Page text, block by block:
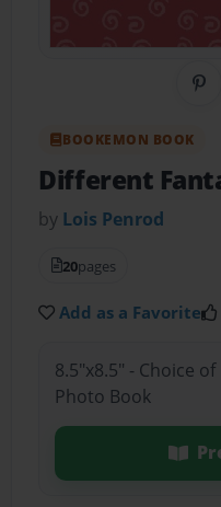
BOOKEMON BOOK
Different
by Lois Penrod
20pages
Add as a Favorite
8.5"x8.5" - Choice
Photo Book